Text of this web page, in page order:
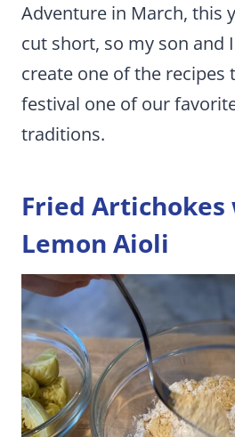
Adventure in March, this
cut short, so my son and
create one of the recipes
festival one of our
traditions.
Fried
Lemon Aioli